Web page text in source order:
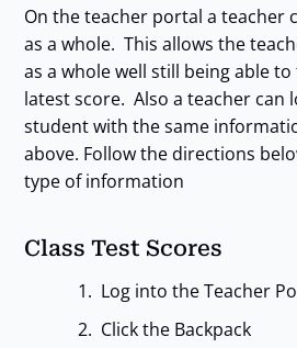
On the teacher portal a teacher
as a whole. This allows the
as a whole well still being able
latest score. Also a teacher can
student with the same
above. Follow the directions
type of information
Class Test Scores
Log into the Teacher
Click the Backpack